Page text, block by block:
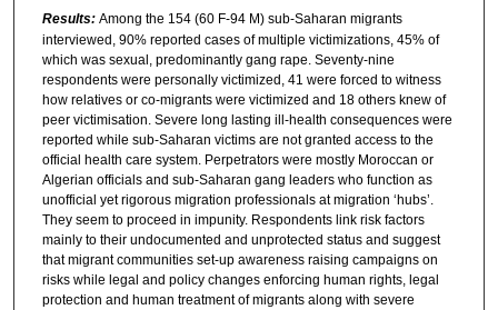
Results: Among the 154 (60 F-94 M) sub-Saharan migrants
interviewed, 90% reported cases of multiple victimizations, 45% of
which was sexual, predominantly gang rape. Seventy-nine
respondents were personally victimized, 41 were forced to witness
how relatives or co-migrants were victimized and 18 others knew of
peer victimisation. Severe long lasting ill-health consequences were
reported while sub-Saharan victims are not granted access to the
official health care system. Perpetrators were mostly Moroccan or
Algerian officials and sub-Saharan gang leaders who function as
unofficial yet rigorous migration professionals at migration ‘hubs’.
They seem to proceed in impunity. Respondents link risk factors
mainly to their undocumented and unprotected status and suggest
that migrant communities set-up awareness raising campaigns on
risks while legal and policy changes enforcing human rights, legal
protection and human treatment of migrants along with severe